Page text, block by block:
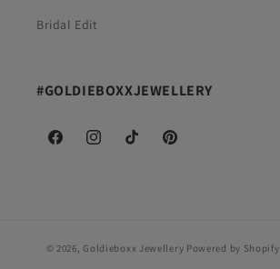
Bridal Edit
#GOLDIEBOXXJEWELLERY
FacebookInstagramTikTok Pinterest
© 2026,Goldieboxx Jewellery Powered by Shopify